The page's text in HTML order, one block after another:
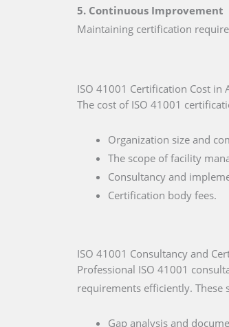
5. Continuous Improvement
Maintaining certification
ISO 41001 Certification Cost in
The cost of ISO 41001
Organization size and
The scope of facility
Consultancy and
Certification body fees.
ISO 41001 Consultancy and
Professional ISO 41001
requirements efficiently. These
Gap analysis and